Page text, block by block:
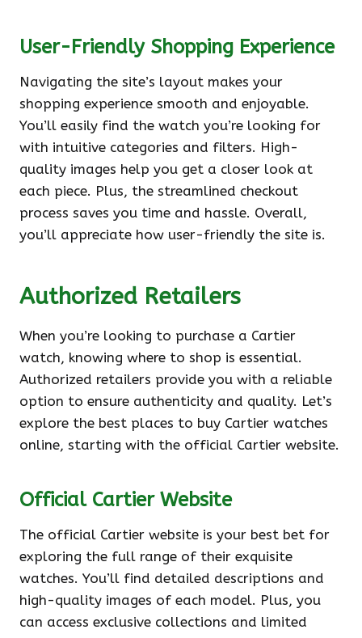
User-Friendly Shopping Experience
Navigating the site’s layout makes your
shopping experience smooth and enjoyable.
You’ll easily find the watch you’re looking for
with intuitive categories and filters. High-
quality images help you get a closer look at
each piece. Plus, the streamlined checkout
process saves you time and hassle. Overall,
you’ll appreciate how user-friendly the site is.
Authorized Retailers
When you’re looking to purchase a Cartier
watch, knowing where to shop is essential.
Authorized retailers provide you with a reliable
option to ensure authenticity and quality. Let’s
explore the best places to buy Cartier watches
online, starting with the official Cartier website.
Official Cartier Website
The official Cartier website is your best bet for
exploring the full range of their exquisite
watches. You’ll find detailed descriptions and
high-quality images of each model. Plus, you
can access exclusive collections and limited